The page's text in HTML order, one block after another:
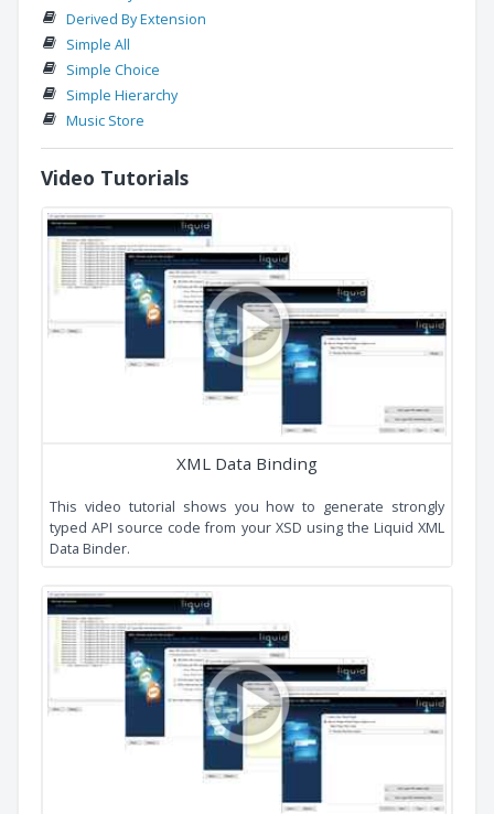
Tutorials
What is XML Data Binding?
Getting Started Guide
Example Code
Cardinality
Derived By Extension
Simple Hierarchy
Video Tutorials